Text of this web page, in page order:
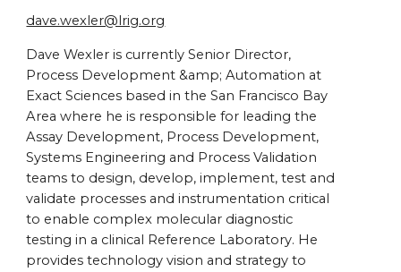
dave.wexler@lrig.org
Dave Wexler is currently Senior Director,
Process Development &amp; Automation at
Exact Sciences based in the San Francisco Bay
Area where he is responsible for leading the
Assay Development, Process Development,
Systems Engineering and Process Validation
teams to design, develop, implement, test and
validate processes and instrumentation critical
to enable complex molecular diagnostic
testing in a clinical Reference Laboratory. He
provides technology vision and strategy to